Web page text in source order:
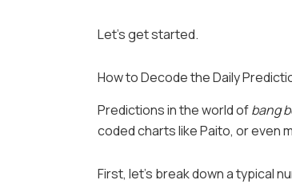
Let’s get started.
How to Decode the Daily
Predictions in the world ofbang
coded charts like Paito, or even
First, let’s break down a typical